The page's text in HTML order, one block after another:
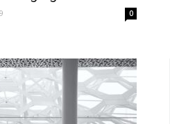
0